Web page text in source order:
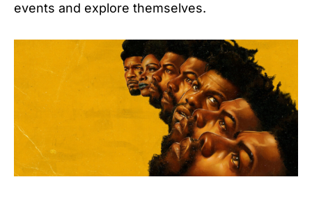
events and explore themselves.